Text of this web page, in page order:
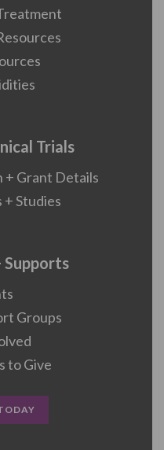
Trials
+ Grant Details
+ Studies
Supports
Groups
to Give